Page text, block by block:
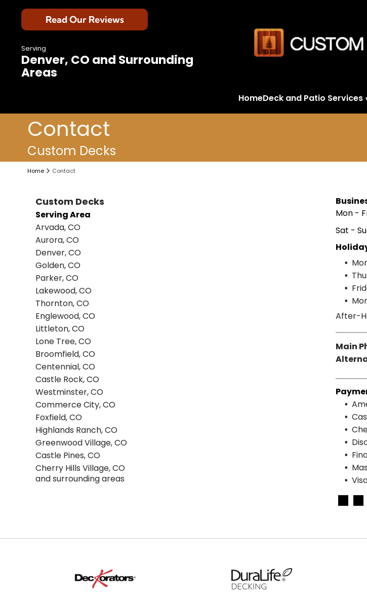
Read Our Reviews
Serving
Denver, CO and Surrounding
Areas
HomeDeck and Patio Services
Contact
Custom Decks
Home Contact
Custom Decks
Serving Area
Arvada, CO
Aurora, CO
Denver, CO
Golden, CO
Parker, CO
Lakewood, CO
Thornton, CO
Englewood, CO
Littleton, CO
Lone Tree, CO
Broomfield, CO
Centennial, CO
Castle Rock, CO
Westminster, CO
Commerce City, CO
Foxfield, CO
Highlands Ranch, CO
Greenwood Village, CO
Castle Pines, CO
Cherry Hills Village, CO
and surrounding areas
Mon -
Sat -
After-
Main